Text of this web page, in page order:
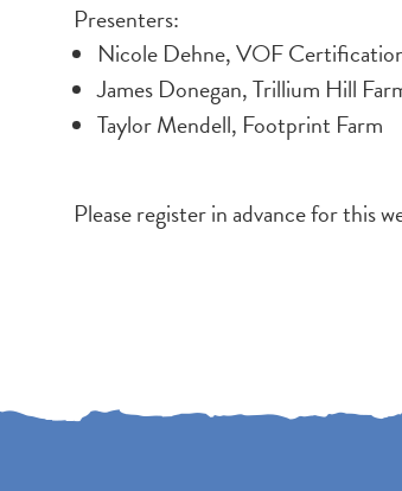
Presenters:
Nicole Dehne, VOF
James Donegan, Trillium Hill
Taylor Mendell, Footprint Farm
Please register in advance for this